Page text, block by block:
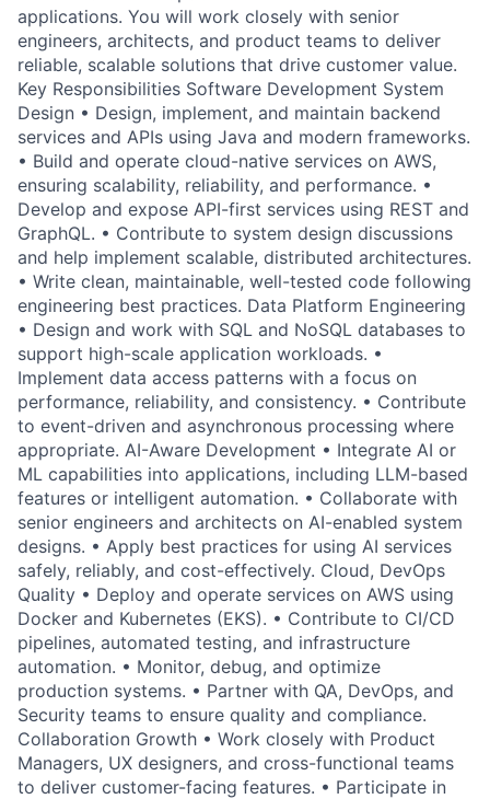
applications. You will work closely with senior
engineers, architects, and product teams to deliver
reliable, scalable solutions that drive customer value.
Key Responsibilities Software Development System
Design • Design, implement, and maintain backend
services and APIs using Java and modern frameworks.
• Build and operate cloud-native services on AWS,
ensuring scalability, reliability, and performance. •
Develop and expose API-first services using REST and
GraphQL. • Contribute to system design discussions
and help implement scalable, distributed architectures.
• Write clean, maintainable, well-tested code following
engineering best practices. Data Platform Engineering
• Design and work with SQL and NoSQL databases to
support high-scale application workloads. •
Implement data access patterns with a focus on
performance, reliability, and consistency. • Contribute
to event-driven and asynchronous processing where
appropriate. AI-Aware Development • Integrate AI or
ML capabilities into applications, including LLM-based
features or intelligent automation. • Collaborate with
senior engineers and architects on AI-enabled system
designs. • Apply best practices for using AI services
safely, reliably, and cost-effectively. Cloud, DevOps
Quality • Deploy and operate services on AWS using
Docker and Kubernetes (EKS). • Contribute to CI/CD
pipelines, automated testing, and infrastructure
automation. • Monitor, debug, and optimize
production systems. • Partner with QA, DevOps, and
Security teams to ensure quality and compliance.
Collaboration Growth • Work closely with Product
Managers, UX designers, and cross-functional teams
to deliver customer-facing features. • Participate in